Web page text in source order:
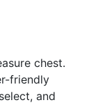
chest.
friendly
and